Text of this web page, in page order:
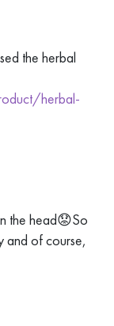
the herbal
herbal-
the head😟So
and of course,